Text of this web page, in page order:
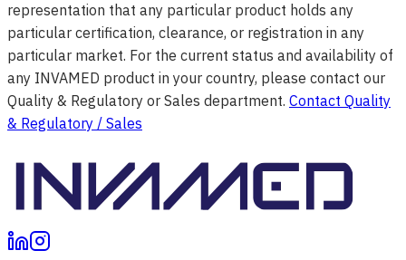
representation that any particular product holds any
particular certification, clearance, or registration in any
particular market. For the current status and availability of
any INVAMED product in your country, please contact our
Quality & Regulatory or Sales department. Contact Quality
& Regulatory / Sales